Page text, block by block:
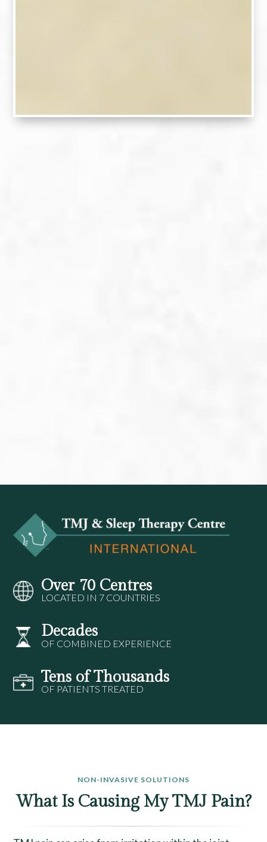
Over 70 Centres
LOCATED IN 7 COUNTRIES
Decades
OF COMBINED EXPERIENCE
Tens of Thousands
OF PATIENTS TREATED
NON-INVASIVE SOLUTIONS
What Is Causing My TMJ Pain?